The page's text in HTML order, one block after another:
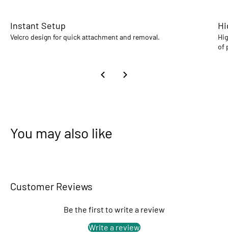
Instant Setup
Velcro design for quick attachment and removal.
of
You may also like
Customer Reviews
Be the first to write a review
Write a review